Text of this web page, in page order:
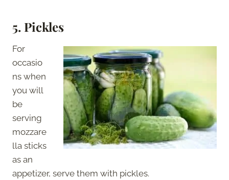
5. Pickles
For
occasio
ns when
you will
be
serving
mozzare
lla sticks
as an
appetizer, serve them with pickles.